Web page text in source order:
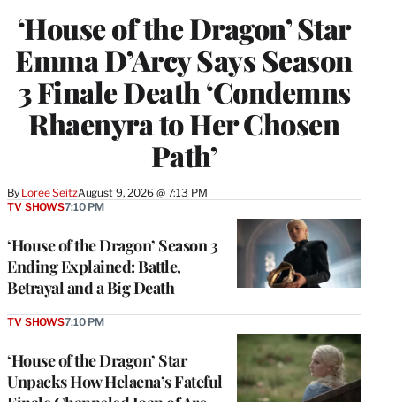
‘House of the Dragon’ Star
Emma D’Arcy Says Season
3 Finale Death ‘Condemns
Rhaenyra to Her Chosen
Path’
By Loree SeitzAugust 9, 2026 @ 7:13 PM
‘House of the Dragon’ Season 3
Ending Explained: Battle,
Betrayal and a Big Death
TV SHOWS7:10 PM
‘House of the Dragon’ Star
Unpacks How Helaena’s Fateful
TV SHOWS7:10 PM